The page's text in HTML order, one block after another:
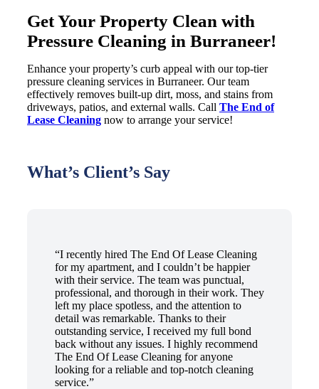
Get Your Property Clean with
Pressure Cleaning in Burraneer!
Enhance your property’s curb appeal with our top-tier
pressure cleaning services in Burraneer. Our team
effectively removes built-up dirt, moss, and stains from
driveways, patios, and external walls. Call The End of
Lease Cleaningnow to arrange your service!
What’s Client’s Say
“I recently hired The End Of Lease Cleaning
for my apartment, and I couldn’t be happier
with their service. The team was punctual,
professional, and thorough in their work. They
left my place spotless, and the attention to
detail was remarkable. Thanks to their
outstanding service, I received my full bond
back without any issues. I highly recommend
The End Of Lease Cleaning for anyone
looking for a reliable and top-notch cleaning
service.”